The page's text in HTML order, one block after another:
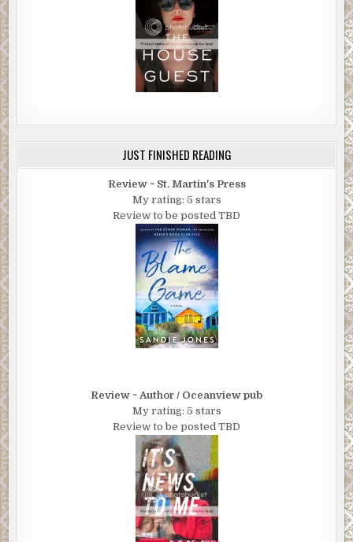
JUST FINISHED READING
Review ~ St. Martin's Press
My rating: 5 stars
Review to be posted TBD
Review ~ Author / Oceanview pub
My rating: 5 stars
Review to be posted TBD